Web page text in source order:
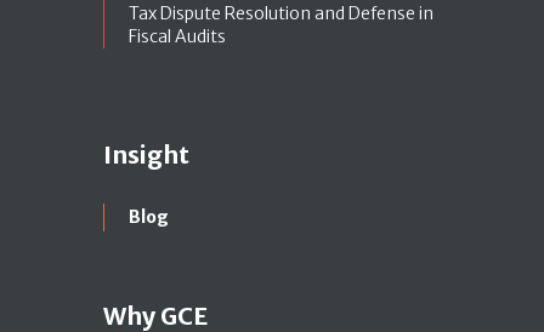
Tax Dispute Resolution and Defense in
Fiscal Audits
Insight
Blog
Why GCE